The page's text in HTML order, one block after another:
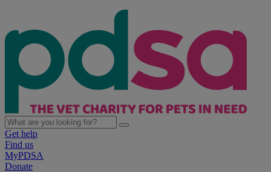
Get help
Find us
MyPDSA
Donate